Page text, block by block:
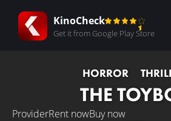
KinoCheck
Get it from Google Play Store
HORROR
THE
ProviderRent nowBuy now